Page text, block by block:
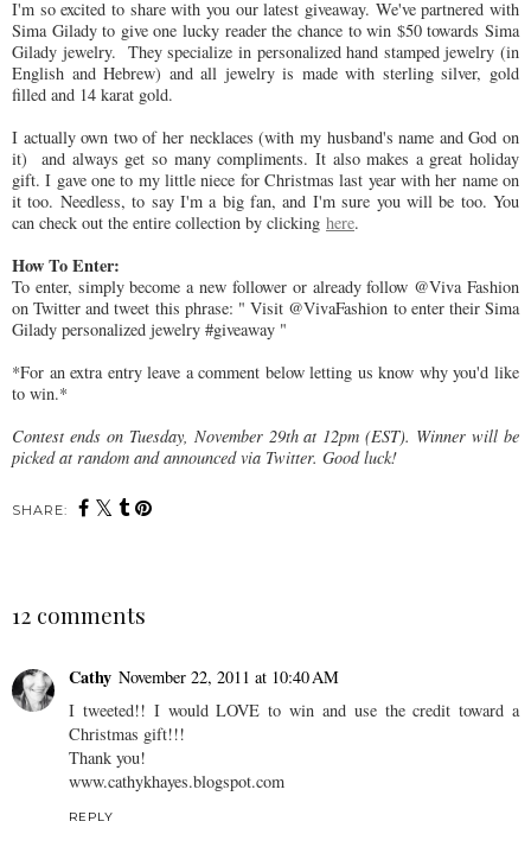
I'm so excited to share with you our latest giveaway. We've partnered with
Sima Gilady to give one lucky reader the chance to win $50 towards Sima
Gilady jewelry. They specialize in personalized hand stamped jewelry (in
English and Hebrew) and all jewelry is made with sterling silver, gold
filled and 14 karat gold.
I actually own two of her necklaces (with my husband's name and God on
it) and always get so many compliments. It also makes a great holiday
gift. I gave one to my little niece for Christmas last year with her name on
it too. Needless, to say I'm a big fan, and I'm sure you will be too. You
can check out the entire collection by clicking here.
How To Enter:
To enter, simply become a new follower or already follow @Viva Fashion
on Twitter and tweet this phrase: " Visit @VivaFashion to enter their Sima
Gilady personalized jewelry #giveaway "
*For an extra entry leave a comment below letting us know why you'd like
to win.*
Contest ends on Tuesday, November 29th at 12pm (EST). Winner will be
picked at random and announced via Twitter. Good luck!
SHARE:
12 comments
Cathy November 22, 2011 at 10:40 AM
I tweeted!! I would LOVE to win and use the credit toward a
Christmas gift!!!
Thank you!
www.cathykhayes.blogspot.com
REPLY